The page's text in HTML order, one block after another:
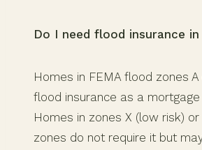
Do I need flood insurance in
Homes in FEMA flood zones A
flood insurance as a mortgage
Homes in zones X (low risk)
zones do not require it but